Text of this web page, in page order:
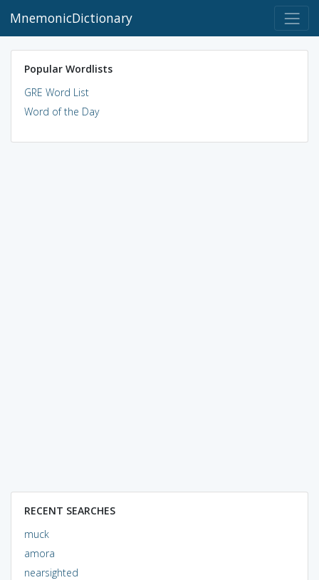
MnemonicDictionary
Popular Wordlists
GRE Word List
Word of the Day
RECENT SEARCHES
muck
amora
nearsighted